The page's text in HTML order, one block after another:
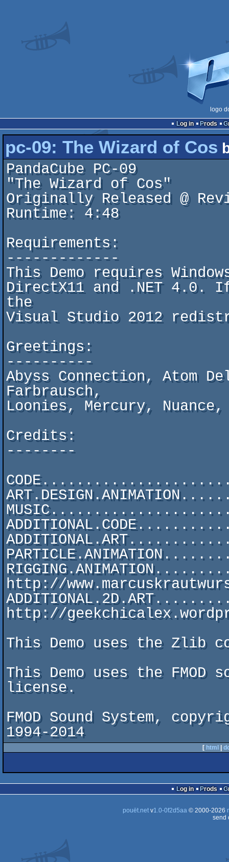
logo
Log in
Prods
pc-09: The Wizard of Cos
PandaCube PC-09
"The Wizard of Cos"
Originally Released @
Runtime: 4:48
Requirements:
-------------
This Demo requires
DirectX11 and .NET
the
Visual Studio 2012
Greetings:
----------
Abyss Connection, Atom
Farbrausch,
Loonies, Mercury,
Credits:
--------
http://
http://
This Demo uses the Zlib
This Demo uses the FMOD
license.
FMOD Sound System,
1994-2014
[ html
Log in Prods
pouët.net v1.0-0f2d5aa © 2000-2026
send